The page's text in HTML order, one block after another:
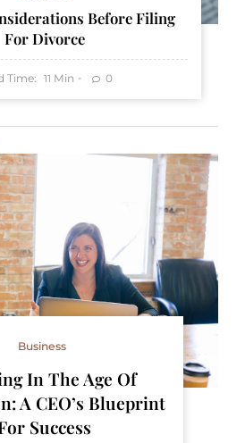
Before Filing
For Divorce
Time: 11 Min 0
Business
In The Age Of
A CEO’s Blueprint
Success